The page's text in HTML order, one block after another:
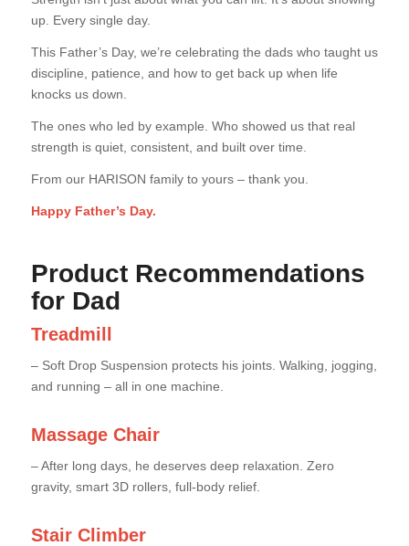
up. Every single day.
This Father’s Day, we’re celebrating the dads who taught us
discipline, patience, and how to get back up when life
knocks us down.
The ones who led by example. Who showed us that real
strength is quiet, consistent, and built over time.
From our HARISON family to yours – thank you.
Happy Father’s Day.
Product Recommendations
for Dad
Treadmill
– Soft Drop Suspension protects his joints. Walking, jogging,
and running – all in one machine.
Massage Chair
– After long days, he deserves deep relaxation. Zero
gravity, smart 3D rollers, full-body relief.
Stair Climber